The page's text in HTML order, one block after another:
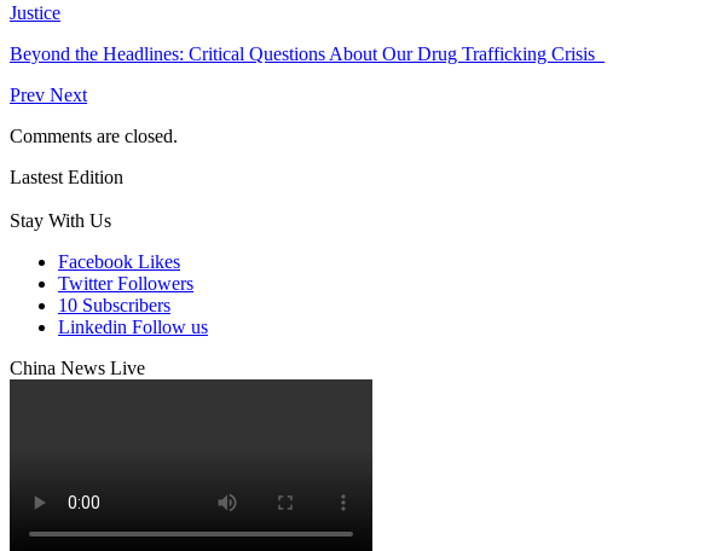
Justice
Beyond the Headlines: Critical Questions About Our Drug Trafficking Crisis
Prev Next
Comments are closed.
Lastest Edition
Stay With Us
Facebook Likes
Twitter Followers
10 Subscribers
Linkedin Follow us
China News Live